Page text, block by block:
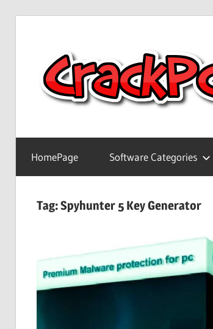
Version
Crack
Patch
Software
Keys
Free
HomePage Software Categories
Tag:Spyhunter 5 Key Generator